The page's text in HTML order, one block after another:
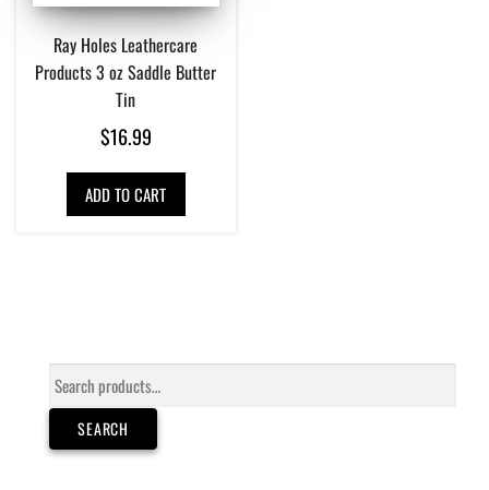
Ray Holes Leathercare
Products 3 oz Saddle Butter
Tin
$16.99
ADD TO CART
Search
for:
SEARCH